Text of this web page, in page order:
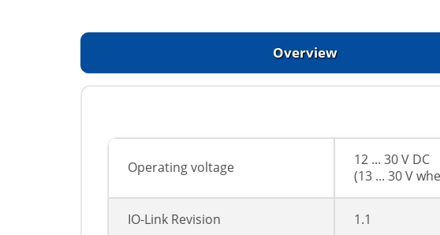
Overview
Operating voltage
12 ... 30 V DC
(13 ... 30 V
IO-Link Revision 1.1